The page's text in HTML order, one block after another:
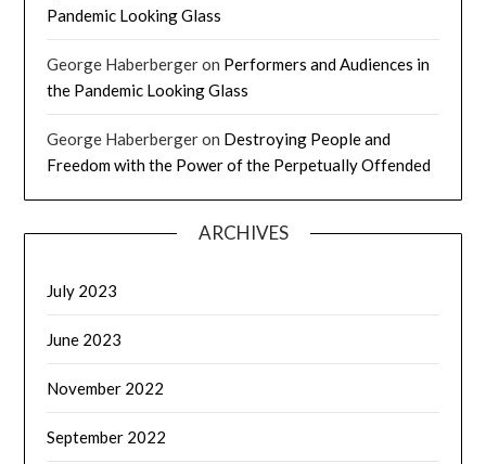
Pandemic Looking Glass
George Haberbergeron Performers and Audiences in
the Pandemic Looking Glass
George Haberbergeron Destroying People and
Freedom with the Power of the Perpetually Offended
ARCHIVES
July 2023
June 2023
November 2022
September 2022